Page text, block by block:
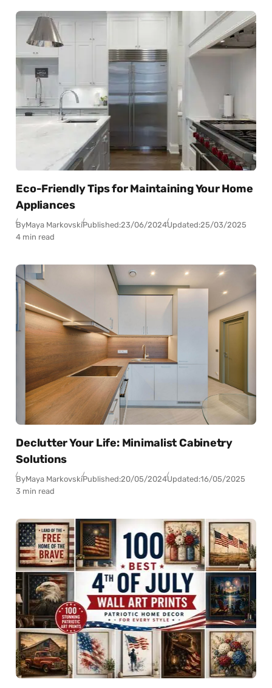
Eco-Friendly Tips for Maintaining Your Home
Appliances
ByMaya MarkovskiPublished:23/06/2024Updated:25/03/2025
4 min read
Declutter Your Life: Minimalist Cabinetry
Solutions
ByMaya MarkovskiPublished:20/05/2024Updated:16/05/2025
3 min read